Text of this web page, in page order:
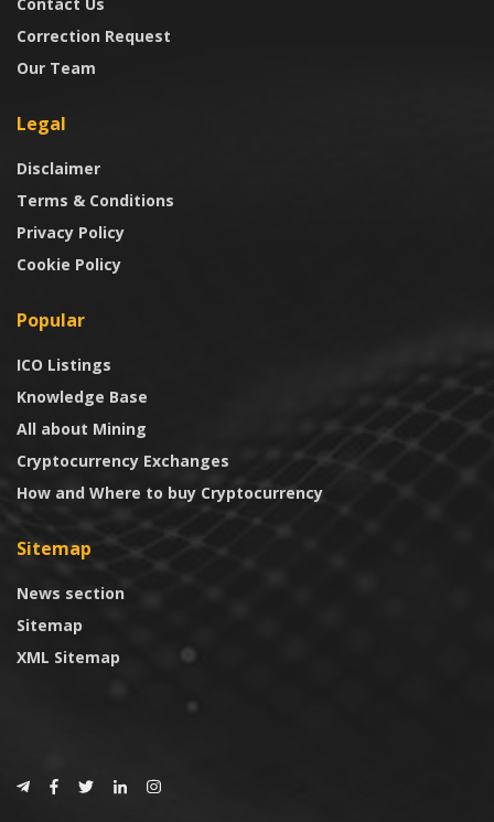
Correction Request
Our Team
Legal
Disclaimer
Terms & Conditions
Privacy Policy
Cookie Policy
Popular
ICO Listings
Knowledge Base
All about Mining
Cryptocurrency Exchanges
How and Where to buy Cryptocurrency
Sitemap
News section
Sitemap
XML Sitemap